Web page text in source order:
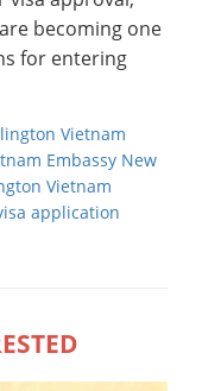
becoming one
for entering
Vietnam
Embassy New
Vietnam
application